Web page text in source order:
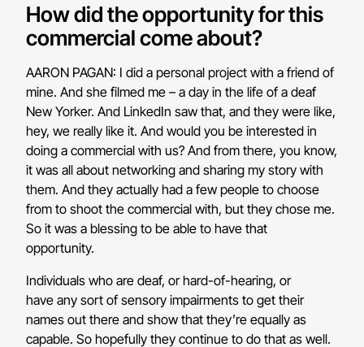
How did the opportunity for this
commercial come about?
AARON PAGAN: I did a personal project with a friend of
mine. And she filmed me – a day in the life of a deaf
New Yorker. And LinkedIn saw that, and they were like,
hey, we really like it. And would you be interested in
doing a commercial with us? And from there, you know,
it was all about networking and sharing my story with
them. And they actually had a few people to choose
from to shoot the commercial with, but they chose me.
So it was a blessing to be able to have that
opportunity.
Individuals who are deaf, or hard-of-hearing, or
have any sort of sensory impairments to get their
names out there and show that they’re equally as
capable. So hopefully they continue to do that as well.